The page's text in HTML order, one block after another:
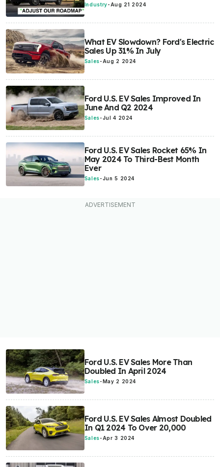
Industry- Aug 21 2024
What EV Slowdown? Ford's Electric
Sales Up 31% In July
Sales- Aug 2 2024
Ford U.S. EV Sales Improved In
June And Q2 2024
Sales-Jul 4 2024
Ford U.S. EV Sales Rocket 65% In
May 2024 To Third-Best Month
Ever
Sales-Jun 5 2024
Ford U.S. EV Sales More Than
Doubled In April 2024
Sales- May 2 2024
Ford U.S. EV Sales Almost Doubled
In Q1 2024 To Over 20,000
Sales- Apr 3 2024